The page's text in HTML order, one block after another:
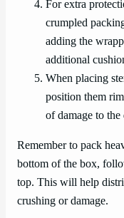
For extra
crumpled
adding the
additional
When placing
position them
of damage to the
Remember to pack
bottom of the box,
top. This will help
crushing or damage.